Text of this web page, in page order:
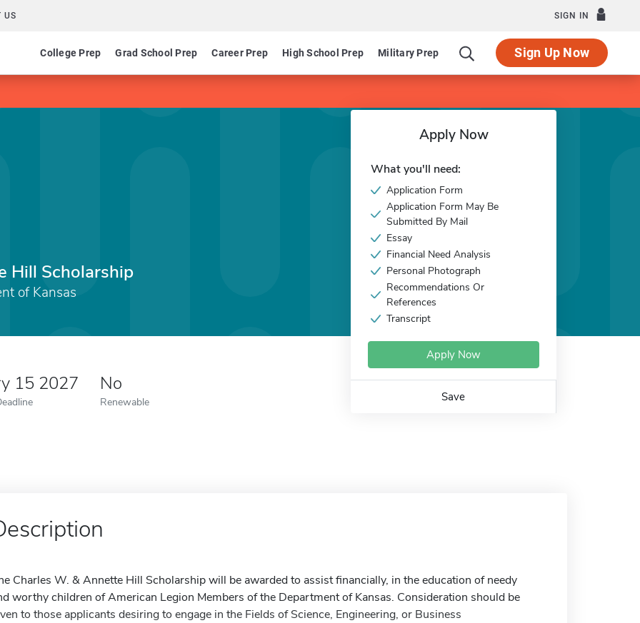
US SIGN IN
College Prep Grad School Prep Career Prep High School Prep Military Prep Sign Up Now
Hill Scholarship
of Kansas
15 2027 No
Renewable
Apply Now
What you'll need:
Application Form
Application Form May Be
Submitted By Mail
Essay
Financial Need Analysis
Personal Photograph
Recommendations Or
References
Transcript
Apply Now
Save
Charles W. & Annette Hill Scholarship will be awarded to assist financially, in the education of needy
worthy children of American Legion Members of the Department of Kansas. Consideration should be
to those applicants desiring to engage in the Fields of Science, Engineering, or Business